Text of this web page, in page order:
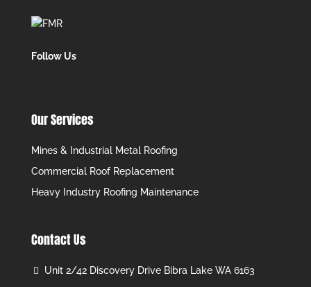
Follow Us
Our Services
Mines & Industrial Metal Roofing
Commercial Roof Replacement
Heavy Industry Roofing Maintenance
Contact Us
Unit 2/42 Discovery Drive Bibra Lake WA 6163